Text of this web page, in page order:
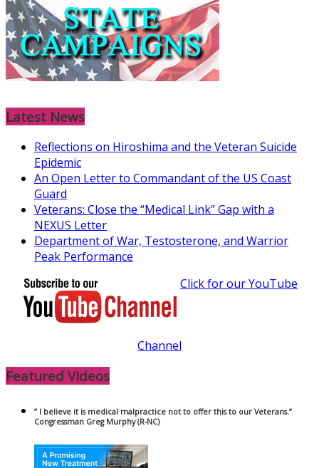
Latest News
Reflections on Hiroshima and the Veteran Suicide
Epidemic
An Open Letter to Commandant of the US Coast
Guard
Veterans: Close the “Medical Link” Gap with a
NEXUS Letter
Department of War, Testosterone, and Warrior
Peak Performance
Click for our YouTube
Channel
Featured Videos
” I believe it is medical malpractice not to offer this to our Veterans.”
Congressman Greg Murphy (R-NC)